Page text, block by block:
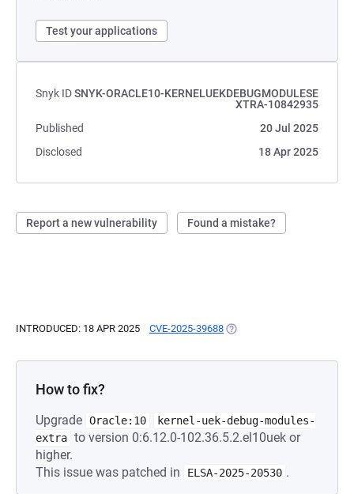
Test your applications
Snyk IDSNYK-ORACLE10-KERNELUEKDEBUGMODULESE
XTRA-10842935
Published
20 Jul 2025
Disclosed
18 Apr 2025
Report a new vulnerability Found a mistake?
INTRODUCED: 18 APR 2025 CVE-2025-39688 (OPENS IN A NEW TAB)
How to fix?
Upgrade Oracle:10
kernel-uek-debug-modules-
extra to version 0:6.12.0-102.36.5.2.el10uek or
higher.
This issue was patched in
ELSA-2025-20530 .